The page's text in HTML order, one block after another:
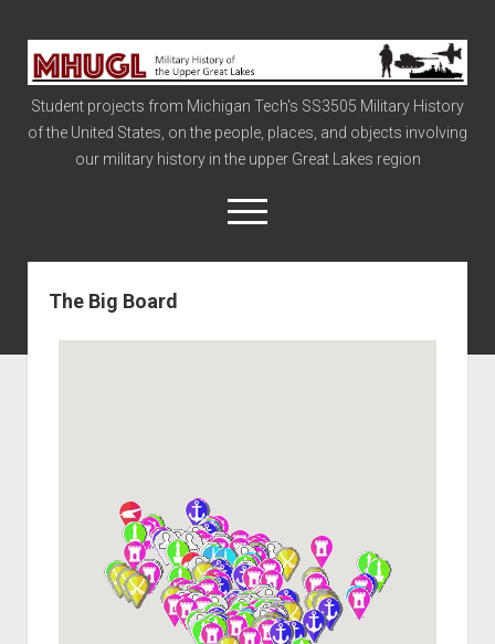
Military
History
of
the
Upper
Student projects from Michigan Tech's SS3505 Military History
of the United States, on the people, places, and objects involving
our military history in the upper Great Lakes region
open
menu
Info
World War I
World War II
Home
Aircraft
The Big Board